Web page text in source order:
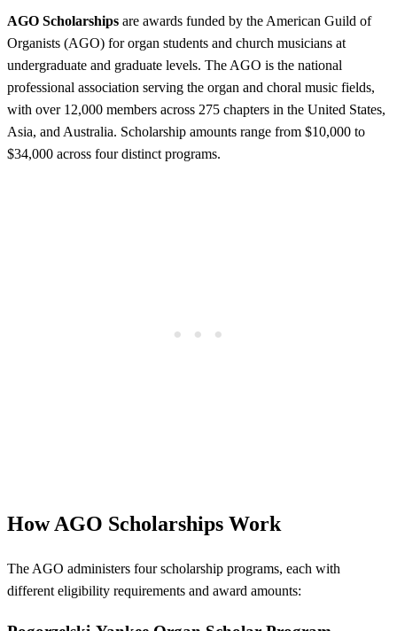
AGO Scholarships are awards funded by the American Guild of
Organists (AGO) for organ students and church musicians at
undergraduate and graduate levels. The AGO is the national
professional association serving the organ and choral music fields,
with over 12,000 members across 275 chapters in the United States,
Asia, and Australia. Scholarship amounts range from $10,000 to
$34,000 across four distinct programs.
How AGO Scholarships Work
The AGO administers four scholarship programs, each with
different eligibility requirements and award amounts: